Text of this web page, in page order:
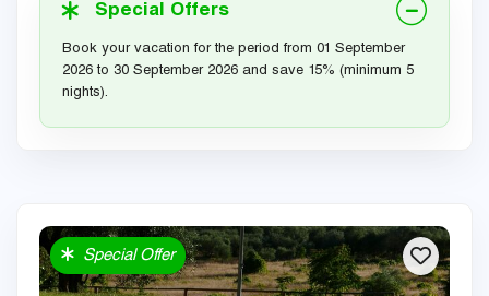
Special Offers
Book your vacation for the period from 01 September
2026 to 30 September 2026 and save 15% (minimum 5
nights).
Special Offer